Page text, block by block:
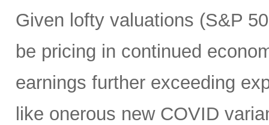
Given lofty valuations (S&P
be pricing in continued
earnings further exceeding
like onerous new COVID